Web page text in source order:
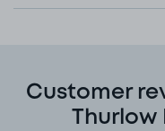
Customer
Thurlow